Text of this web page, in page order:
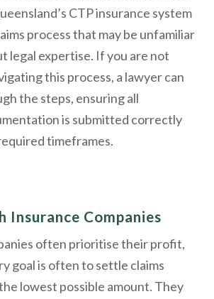
CTP insurance system
process that may be unfamiliar
legal expertise. If you are not
this process, a lawyer can
the steps, ensuring all
is submitted correctly
timeframes.
Insurance Companies
often prioritise their profit,
goal is often to settle claims
lowest possible amount. They